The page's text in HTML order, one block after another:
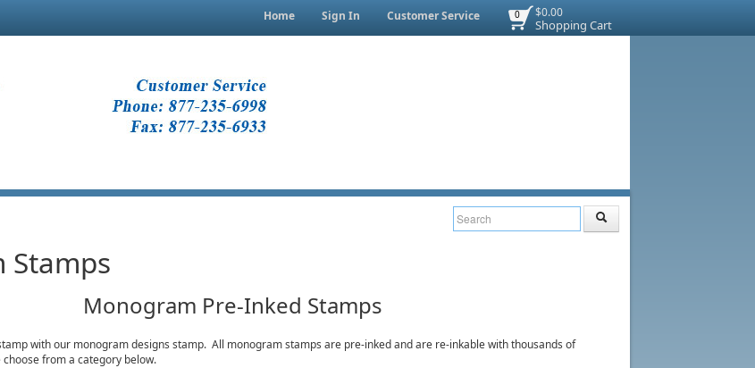
$0.00
Shopping Cart
0
Home Sign In Customer Service
Stamps
Monogram Pre-Inked Stamps
with our monogram designs stamp. All monogram stamps are pre-inked and are re-inkable with thousands of
from a category below.